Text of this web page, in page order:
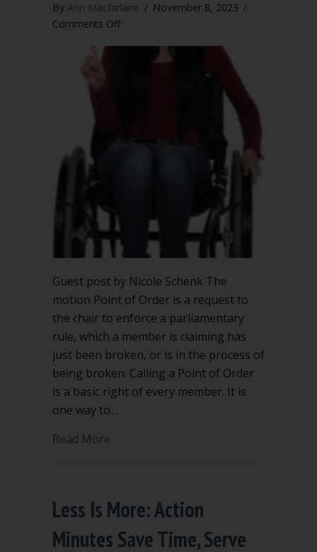
By Ann Macfarlane / November 8, 2023 /
Comments Offon
Guest post by Nicole Schenk The
motion Point of Order is a request to
the chair to enforce a parliamentary
rule, which a member is claiming has
just been broken, or is in the process of
being broken. Calling a Point of Order
is a basic right of every member. It is
one way to…
Read More
Less Is More: Action
Minutes Save Time, Serve